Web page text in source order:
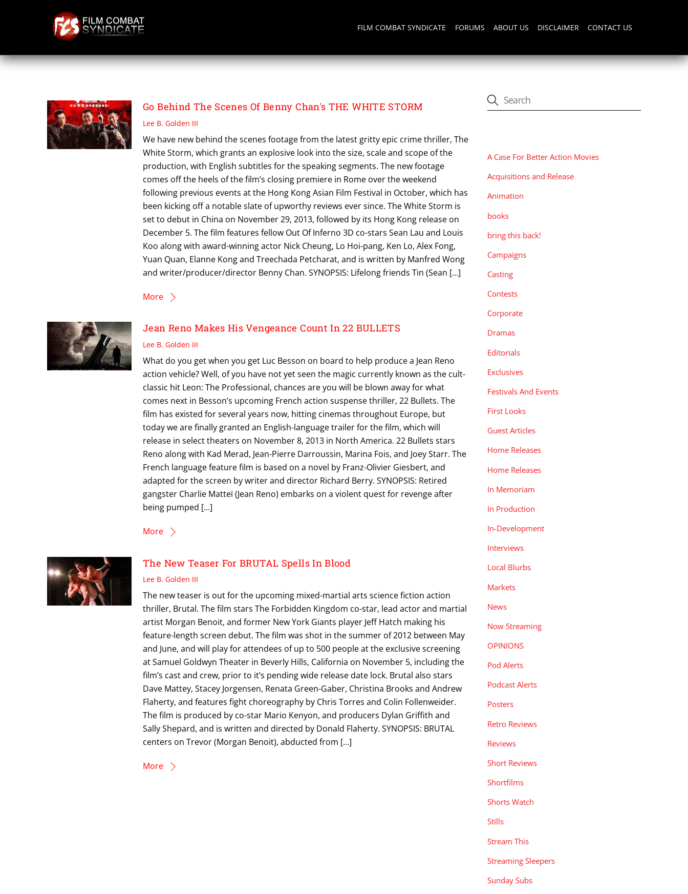
FILM COMBAT SYNDICATE FORUMS ABOUT US DISCLAIMER CONTACT US
THRILER
Go Behind The Scenes Of Benny Chan's THE WHITE STORM
Lee B. Golden III
We have new behind the scenes footage from the latest gritty epic crime thriller, The
White Storm, which grants an explosive look into the size, scale and scope of the
production, with English subtitles for the speaking segments. The new footage
comes off the heels of the film’s closing premiere in Rome over the weekend
following previous events at the Hong Kong Asian Film Festival in October, which has
been kicking off a notable slate of upworthy reviews ever since. The White Storm is
set to debut in China on November 29, 2013, followed by its Hong Kong release on
December 5. The film features fellow Out Of Inferno 3D co-stars Sean Lau and Louis
Koo along with award-winning actor Nick Cheung, Lo Hoi-pang, Ken Lo, Alex Fong,
Yuan Quan, Elanne Kong and Treechada Petcharat, and is written by Manfred Wong
and writer/producer/director Benny Chan. SYNOPSIS: Lifelong friends Tin (Sean […]
More
Jean Reno Makes His Vengeance Count In 22 BULLETS
Lee B. Golden III
What do you get when you get Luc Besson on board to help produce a Jean Reno
action vehicle? Well, of you have not yet seen the magic currently known as the cult-
classic hit Leon: The Professional, chances are you will be blown away for what
comes next in Besson’s upcoming French action suspense thriller, 22 Bullets. The
film has existed for several years now, hitting cinemas throughout Europe, but
today we are finally granted an English-language trailer for the film, which will
release in select theaters on November 8, 2013 in North America. 22 Bullets stars
Reno along with Kad Merad, Jean-Pierre Darroussin, Marina Fois, and Joey Starr. The
French language feature film is based on a novel by Franz-Olivier Giesbert, and
adapted for the screen by writer and director Richard Berry. SYNOPSIS: Retired
gangster Charlie Matteï (Jean Reno) embarks on a violent quest for revenge after
being pumped […]
More
The New Teaser For BRUTAL Spells In Blood
Lee B. Golden III
The new teaser is out for the upcoming mixed-martial arts science fiction action
thriller, Brutal. The film stars The Forbidden Kingdom co-star, lead actor and martial
artist Morgan Benoit, and former New York Giants player Jeff Hatch making his
feature-length screen debut. The film was shot in the summer of 2012 between May
and June, and will play for attendees of up to 500 people at the exclusive screening
at Samuel Goldwyn Theater in Beverly Hills, California on November 5, including the
film’s cast and crew, prior to it’s pending wide release date lock. Brutal also stars
Dave Mattey, Stacey Jorgensen, Renata Green-Gaber, Christina Brooks and Andrew
Flaherty, and features fight choreography by Chris Torres and Colin Follenweider.
The film is produced by co-star Mario Kenyon, and producers Dylan Griffith and
Sally Shepard, and is written and directed by Donald Flaherty. SYNOPSIS: BRUTAL
centers on Trevor (Morgan Benoit), abducted from […]
More
A Case For Better Action Movies
Acquisitions and Release
Animation
books
bring this back!
Campaigns
Casting
Contests
Corporate
Dramas
Editorials
Exclusives
Festivals And Events
First Looks
Guest Articles
Home Releases
Home Releases
In Memoriam
In Production
In-Development
Interviews
Local Blurbs
Markets
News
Now Streaming
OPINIONS
Pod Alerts
Podcast Alerts
Posters
Retro Reviews
Reviews
Short Reviews
Shortfilms
Shorts Watch
Stills
Stream This
Streaming Sleepers
Sunday Subs